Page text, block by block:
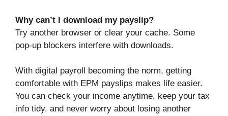
Why can’t I download my payslip?
Try another browser or clear your cache. Some
pop-up blockers interfere with downloads.
With digital payroll becoming the norm, getting
comfortable with EPM payslips makes life easier.
You can check your income anytime, keep your tax
info tidy, and never worry about losing another